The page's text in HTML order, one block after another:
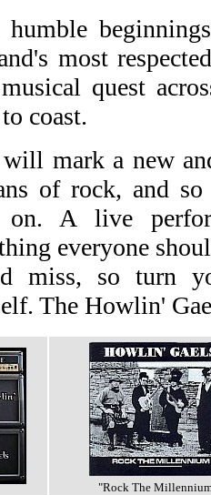
humble
most
quest
coast.
mark a new
of rock, and
on. A live
everyone
miss, so turn
The Howlin'
"Rock The